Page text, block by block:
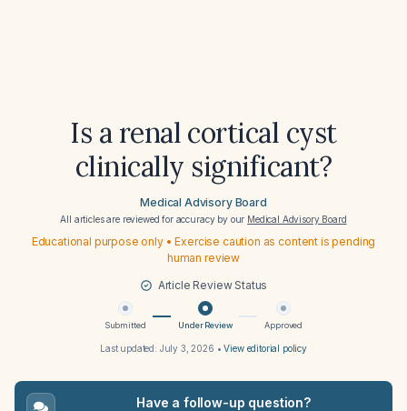
Is a renal cortical cyst
clinically significant?
Medical Advisory Board
All articles are reviewed for accuracy by our Medical Advisory Board
Educational purpose only • Exercise caution as content is pending
human review
Article Review Status
Submitted Under Review Approved
Last updated: July 3, 2026 •View editorial policy
Have a follow-up question?